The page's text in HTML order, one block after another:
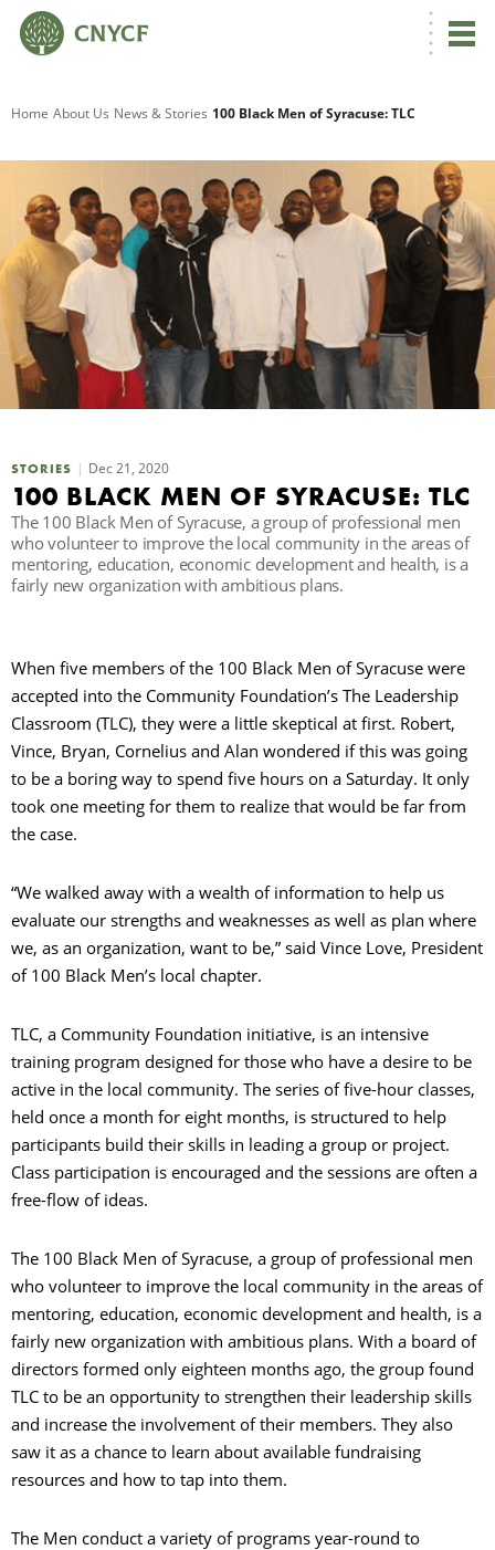
Home About Us News & Stories 100 Black Men of Syracuse: TLC
STORIES Dec 21, 2020
100 BLACK MEN OF SYRACUSE: TLC
The 100 Black Men of Syracuse, a group of professional men
who volunteer to improve the local community in the areas of
mentoring, education, economic development and health, is a
fairly new organization with ambitious plans.
When five members of the 100 Black Men of Syracuse were
accepted into the Community Foundation’s The Leadership
Classroom (TLC), they were a little skeptical at first. Robert,
Vince, Bryan, Cornelius and Alan wondered if this was going
to be a boring way to spend five hours on a Saturday. It only
took one meeting for them to realize that would be far from
the case.
“We walked away with a wealth of information to help us
evaluate our strengths and weaknesses as well as plan where
we, as an organization, want to be,” said Vince Love, President
of 100 Black Men’s local chapter.
TLC, a Community Foundation initiative, is an intensive
training program designed for those who have a desire to be
active in the local community. The series of five-hour classes,
held once a month for eight months, is structured to help
participants build their skills in leading a group or project.
Class participation is encouraged and the sessions are often a
free-flow of ideas.
The 100 Black Men of Syracuse, a group of professional men
who volunteer to improve the local community in the areas of
mentoring, education, economic development and health, is a
fairly new organization with ambitious plans. With a board of
directors formed only eighteen months ago, the group found
TLC to be an opportunity to strengthen their leadership skills
and increase the involvement of their members. They also
saw it as a chance to learn about available fundraising
resources and how to tap into them.
The Men conduct a variety of programs year-round to